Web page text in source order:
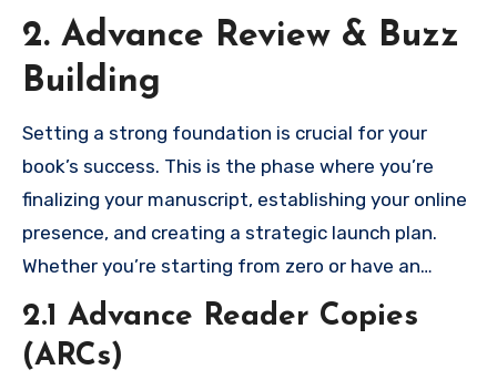
2. Advance Review & Buzz
Building
Setting a strong foundation is crucial for your
book’s success. This is the phase where you’re
finalizing your manuscript, establishing your online
presence, and creating a strategic launch plan.
Whether you’re starting from zero or have an
existing platform, you’ll learn how to prepare your
book and build the audience it deserves.
2.1 Advance Reader Copies
(ARCs)